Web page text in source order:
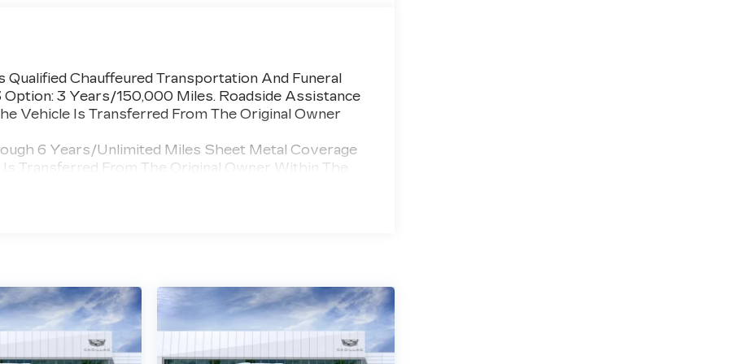
Chauffeured Transportation And Funeral
3 Years/150,000 Miles. Roadside Assistance
Vehicle Is Transferred From The Original Owner
6 Years/Unlimited Miles Sheet Metal Coverage
Transferred From The Original Owner Within The
Transportation And Funeral Industry
150,000 Miles. Powertrain Coverage Will Be
From The Original Owner Within The First 6
Miles